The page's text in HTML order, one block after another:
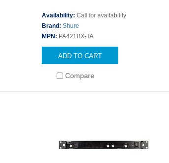
Availability:Call for availability
Brand:Shure
MPN: PA421BX-TA
ADD TO CART
Compare